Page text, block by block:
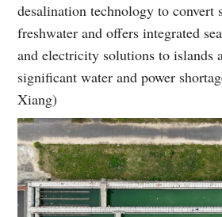
desalination technology to convert
freshwater and offers integrated
and electricity solutions to islands
significant water and power
Xiang)